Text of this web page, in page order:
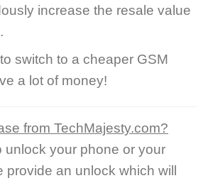
increase the resale value
switch to a cheaper GSM
a lot of money!
from TechMajesty.com?
unlock your phone or your
provide an unlock which will